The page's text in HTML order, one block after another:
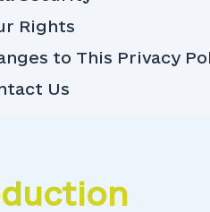
Rights
to This Privacy
Us